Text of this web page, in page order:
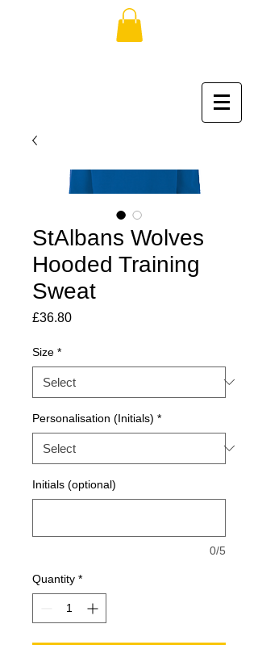
StAlbans Wolves
Hooded Training
Sweat
£36.80Price
Size *
Personalisation (Initials) *
Initials (optional)
0/5
Quantity *